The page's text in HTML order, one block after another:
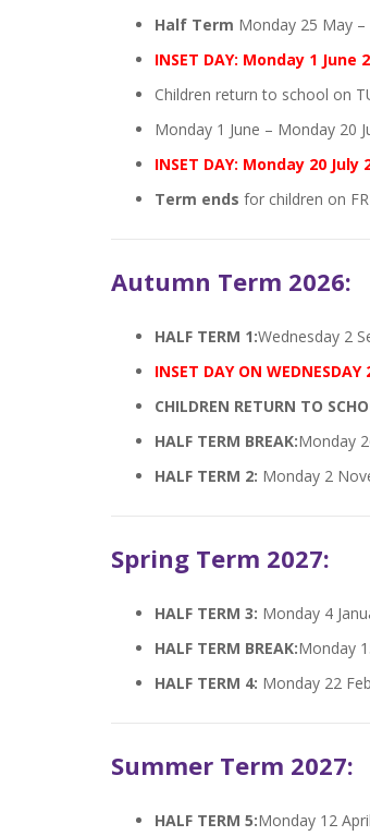
Half Term Monday 25 May
INSET DAY: Monday 1 June
Children return to school on
Monday 1 June – Monday 20
INSET DAY: Monday 20 July
Term ends for children on
Autumn Term 2026:
HALF TERM 1:Wednesday 2
INSET DAY ON WEDNESDAY
CHILDREN RETURN TO
HALF TERM BREAK:Monday
HALF TERM 2: Monday 2
Spring Term 2027:
HALF TERM 3: Monday 4
HALF TERM BREAK:Monday
HALF TERM 4: Monday 22
Summer Term 2027:
HALF TERM 5:Monday 12